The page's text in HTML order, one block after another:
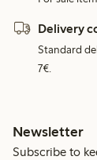
Delivery
Standard
7€.
Newsletter
Subscribe to